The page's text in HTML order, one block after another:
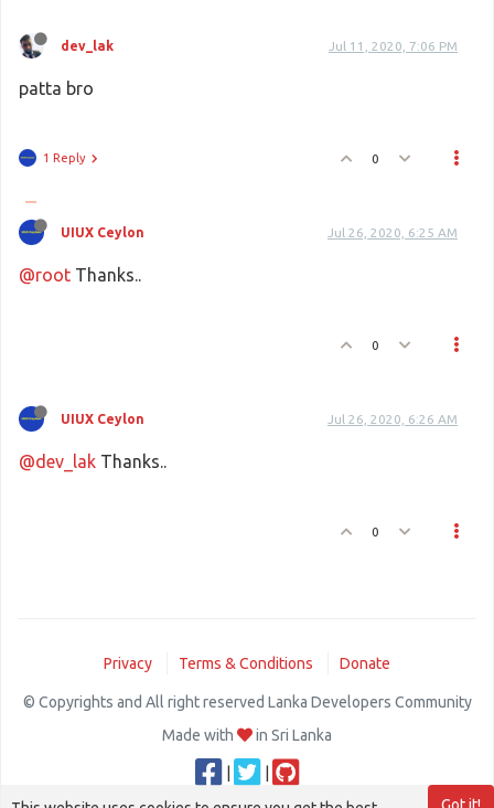
dev_lak Jul 11, 2020, 7:06 PM
patta bro
1 Reply 0
UIUX Ceylon Jul 26, 2020, 6:25 AM
@root Thanks..
0
UIUX Ceylon Jul 26, 2020, 6:26 AM
@dev_lak Thanks..
0
Privacy Terms & Conditions Donate
© Copyrights and All right reserved Lanka Developers Community
Made with
in Sri Lanka